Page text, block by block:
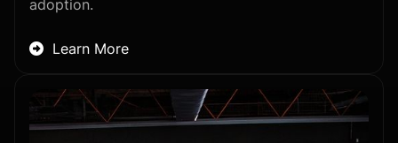
adoption.
 Learn More